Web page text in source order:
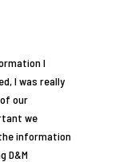
I
I was really
our
we
information
D&M